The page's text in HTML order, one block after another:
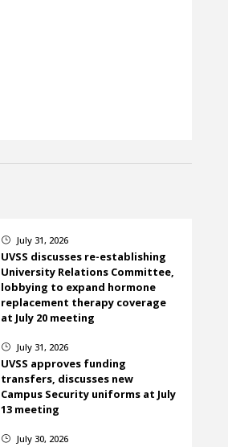
} July 31, 2026
UVSS discusses re-establishing
University Relations Committee,
lobbying to expand hormone
replacement therapy coverage
at July 20 meeting
} July 31, 2026
UVSS approves funding
transfers, discusses new
Campus Security uniforms at July
13 meeting
} July 30, 2026